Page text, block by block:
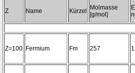
Z Name Kürzel
Molmasse
[g/mol]
Z=100 Fermium Fm 257